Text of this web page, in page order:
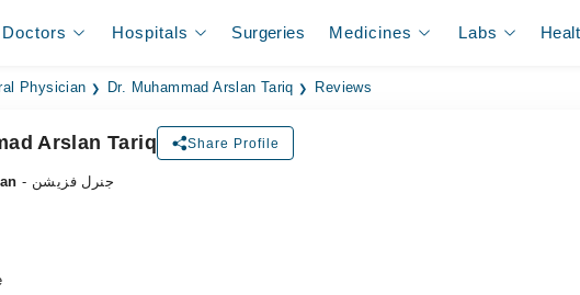
Hospitals Surgeries Medicines Labs
Physician Dr. Muhammad Arslan Tariq Reviews
Arslan Tariq Share Profile
- جنرل فزیشن